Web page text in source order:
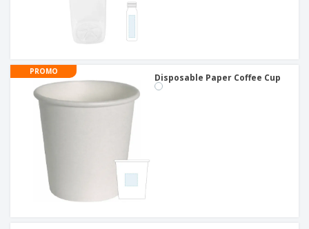
PROMO
Disposable Paper Coffee Cup